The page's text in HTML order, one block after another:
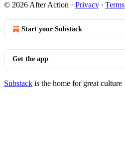
© 2026 After Action · Privacy ∙ Terms
Start your Substack
Get the app
Substack is the home for great culture